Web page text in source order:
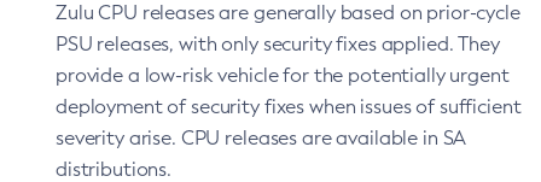
Zulu CPU releases are generally based on prior-cycle
PSU releases, with only security fixes applied. They
provide a low-risk vehicle for the potentially urgent
deployment of security fixes when issues of sufficient
severity arise. CPU releases are available in SA
distributions.